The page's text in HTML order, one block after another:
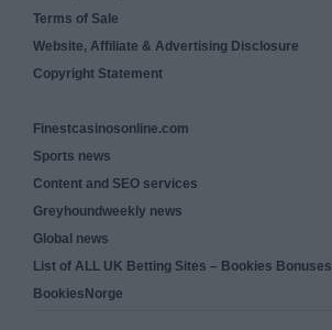
Terms of Sale
Website, Affiliate & Advertising Disclosure
Copyright Statement
Finestcasinosonline.com
Sports news
Content and SEO services
Greyhoundweekly news
Global news
List of ALL UK Betting Sites – Bookies Bonuses
BookiesNorge